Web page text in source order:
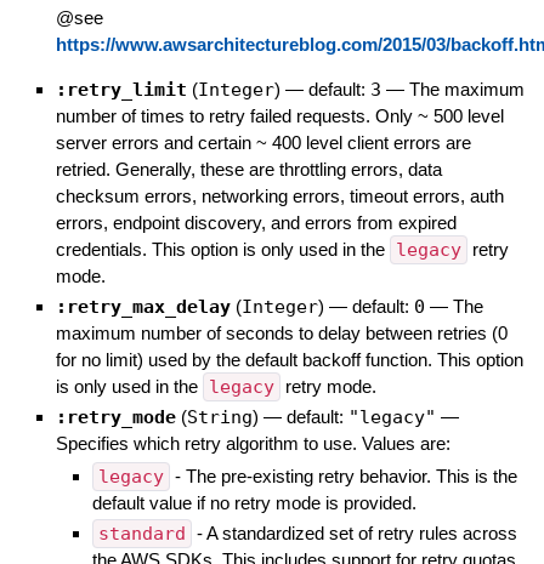
@see
https://www.awsarchitectureblog.com/2015/03/
:retry_limit (Integer) — default: 3 — The maximum
number of times to retry failed requests. Only ~ 500 level
server errors and certain ~ 400 level client errors are
retried. Generally, these are throttling errors, data
checksum errors, networking errors, timeout errors, auth
errors, endpoint discovery, and errors from expired
credentials. This option is only used in the legacy
retry
mode.
:retry_max_delay (Integer) — default: 0 — The
maximum number of seconds to delay between retries (0
for no limit) used by the default backoff function. This option
is only used in the legacy retry mode.
:retry_mode (String) — default: "legacy" —
Specifies which retry algorithm to use. Values are:
legacy - The pre-existing retry behavior. This is the
default value if no retry mode is provided.
standard - A standardized set of retry rules across
the AWS SDKs. This includes support for retry quotas,